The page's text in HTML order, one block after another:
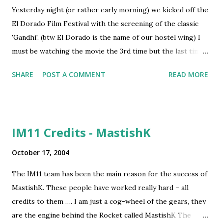
family. What was SHOCKING was that I could relate this
incident to the freedom fighter Bhagat Singh’s life. Even
the bodies of Bhagat Singh, Sukhdev and Rajguru were
cremated in secrecy for the same reasons. This exposes a
Yesterday night (or rather early morning) we kicked off the
El Dorado Film Festival with the screening of the classic
'Gandhi'. (btw El Dorado is the name of our hostel wing) I
must be watching the movie the 3rd time but the last time I
definitely gave me newer insights on the life and times of
APJ Abdul Kalam. All this combined gave me better
from our Prof in the subject - Business Leadership) I had
been an antagonist of Gandhian ideas of non-violence in my
teens. But as I grew older I realised that principled
differences apart, none could overlook the fact that Gandhi
SHARE POST A COMMENT READ MORE
IM11 Credits - MastishK
October 17, 2004
The IM11 team has been the main reason for the success of
MastishK. These people have worked really hard – all
credits to them …. I am just a cog-wheel of the gears, they
are the engine behind the Rocket called MastishK The